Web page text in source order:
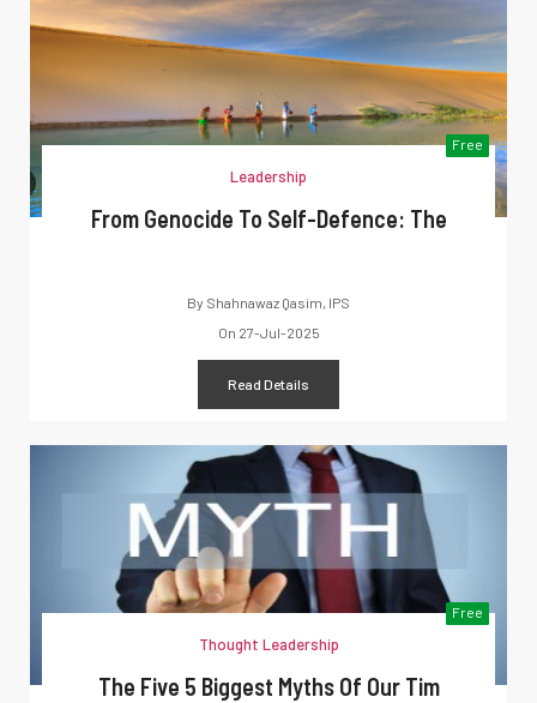
Free
Leadership
From Genocide To Self-Defence: The
By Shahnawaz Qasim, IPS
On 27-Jul-2025
Read Details
Free
Thought Leadership
The Five 5 Biggest Myths Of Our Tim